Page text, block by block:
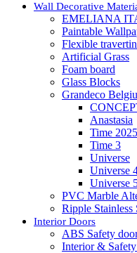
Wall Decorative
EMELIANA
Paintable
Flexible
Artificial Grass
Foam board
Glass Blocks
Grandeco
Anastasia
Time 2025
Time 3
Universe
Universe
Universe
PVC Marble
Ripple Stainless
Interior Doors
ABS Safety
Interior &